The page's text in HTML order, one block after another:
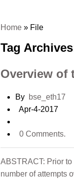
Home » File
Tag
Overview of
By bse_eth17
Apr-4-2017
0 Comments.
ABSTRACT: Prior
number of attempts